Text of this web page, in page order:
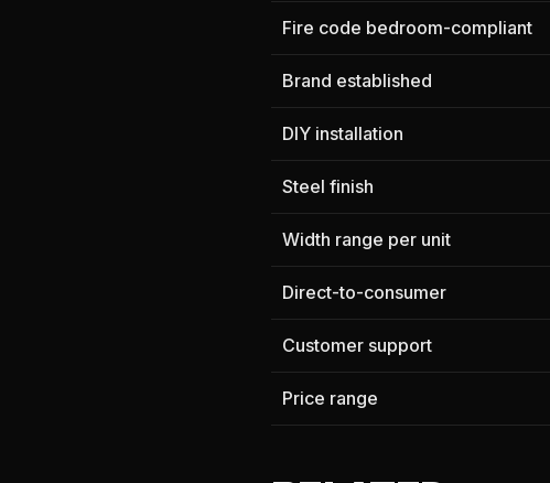
Fire code bedroom-compliant
Brand established
DIY installation
Steel finish
Width range per unit
Direct-to-consumer
Customer support
Price range